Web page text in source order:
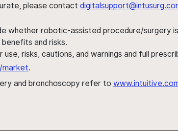
please contact
whether robotic-assisted procedure/surgery
and risks.
risks, cautions, and warnings and full
market.
and bronchoscopy refer to